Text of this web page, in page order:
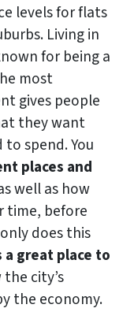
levels for flats
Living in
for being a
most
gives people
they want
spend. You
places and
well as how
time, before
does this
great place to
city’s
the economy.